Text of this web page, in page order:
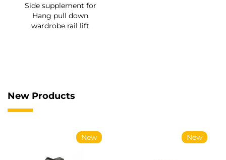
Side supplement for
Hang pull down
wardrobe rail lift
New Products
New New